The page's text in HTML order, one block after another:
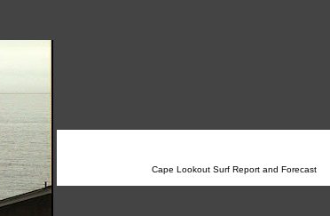
Cape Lookout Surf Report and Forecast